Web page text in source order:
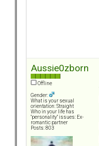
Aussie0zborn
Offline
Gender:
What is your sexual
orientation: Straight
Who in your life has
"personality" issues: Ex-
romantic partner
Posts: 803